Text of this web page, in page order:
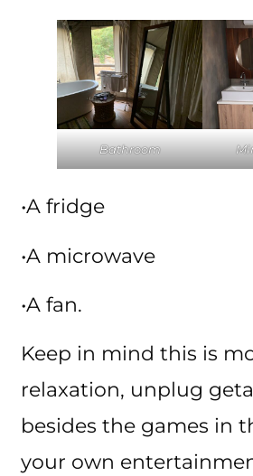
Bathroom
•A fridge
•A microwave
•A fan.
Keep in mind this is
relaxation, unplug
besides the games in
your own